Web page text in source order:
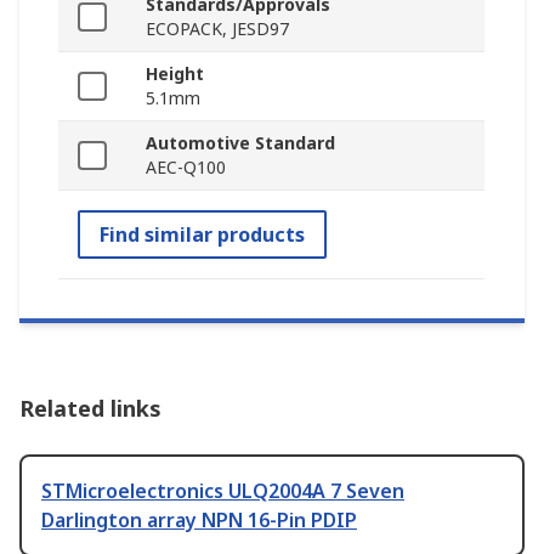
Standards/Approvals
ECOPACK, JESD97
Height
5.1mm
Automotive Standard
AEC-Q100
Find similar products
Related links
STMicroelectronics ULQ2004A 7 Seven
Darlington array NPN 16-Pin PDIP